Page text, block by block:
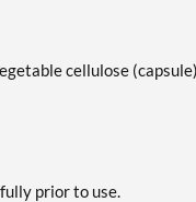
cellulose
prior to use.